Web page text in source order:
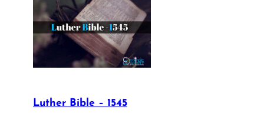
Luther Bible – 1545